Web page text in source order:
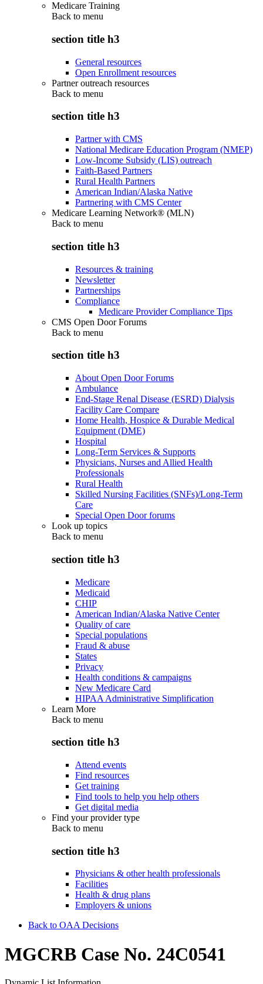
Medicare Training
Back to menu
section title h3
General resources
Open Enrollment resources
Partner outreach resources
Back to menu
section title h3
Partner with CMS
National Medicare Education Program (NMEP)
Low-Income Subsidy (LIS) outreach
Faith-Based Partners
Rural Health Partners
American Indian/Alaska Native
Partnering with CMS Center
Medicare Learning Network® (MLN)
Back to menu
section title h3
Resources & training
Newsletter
Partnerships
Compliance
Medicare Provider Compliance Tips
CMS Open Door Forums
Back to menu
section title h3
About Open Door Forums
Ambulance
End-Stage Renal Disease (ESRD) Dialysis
Facility Care Compare
Home Health, Hospice & Durable Medical
Equipment (DME)
Hospital
Long-Term Services & Supports
Physicians, Nurses and Allied Health
Professionals
Rural Health
Skilled Nursing Facilities (SNFs)/Long-Term
Care
Special Open Door forums
Look up topics
Back to menu
section title h3
Medicare
Medicaid
CHIP
American Indian/Alaska Native Center
Quality of care
Special populations
Fraud & abuse
States
Privacy
Health conditions & campaigns
New Medicare Card
HIPAA Administrative Simplification
Learn More
Back to menu
section title h3
Attend events
Find resources
Get training
Find tools to help you help others
Get digital media
Find your provider type
Back to menu
section title h3
Physicians & other health professionals
Facilities
Health & drug plans
Employers & unions
Back to OAA Decisions
MGCRB Case No. 24C0541